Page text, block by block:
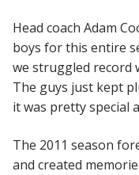
Head coach Adam
boys for this entire
we struggled record
The guys just kept
it was pretty special
The 2011 season
and created